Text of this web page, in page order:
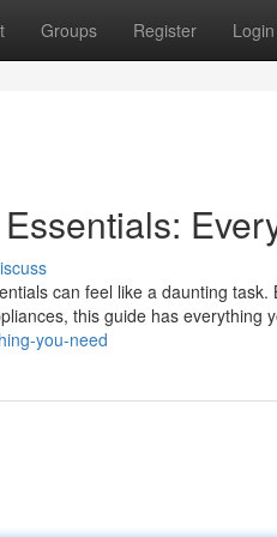
Groups Register Login
can feel like a daunting
this guide has everything
you-need